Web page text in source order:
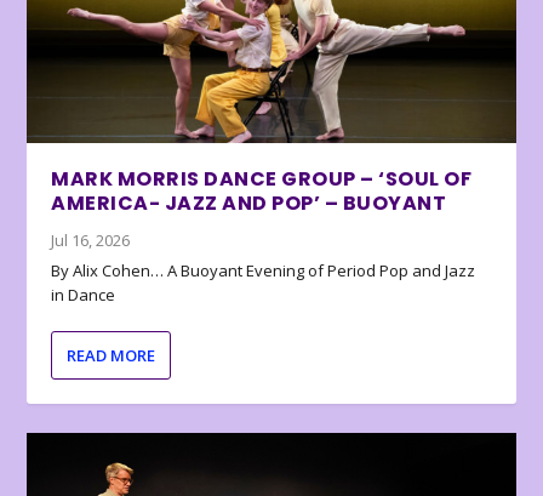
MARK MORRIS DANCE GROUP – ‘SOUL OF
AMERICA- JAZZ AND POP’ – BUOYANT
Jul 16, 2026
By Alix Cohen… A Buoyant Evening of Period Pop and Jazz
in Dance
READ MORE